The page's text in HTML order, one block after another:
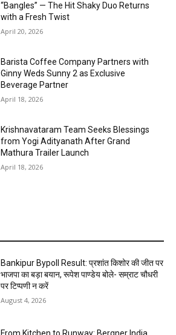
“Bangles” — The Hit Shaky Duo Returns
with a Fresh Twist
April 20, 2026
Barista Coffee Company Partners with
Ginny Weds Sunny 2 as Exclusive
Beverage Partner
April 18, 2026
Krishnavataram Team Seeks Blessings
from Yogi Adityanath After Grand
Mathura Trailer Launch
April 18, 2026
Bankipur Bypoll Result: प्रशांत किशोर की जीत पर
भाजपा का बड़ा बयान, रूपेश पाण्डेय बोले- सम्राट चौधरी
पर टिप्पणी न करें
August 4, 2026